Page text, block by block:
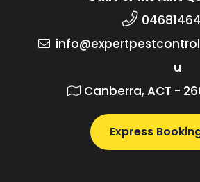
u
Canberra, ACT -
Express